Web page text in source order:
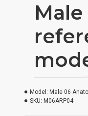
Model: Male 06
SKU: M06ARP04